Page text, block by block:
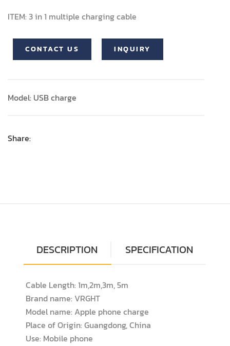
ITEM: 3 in 1 multiple charging cable
CONTACT US INQUIRY
Model: USB charge
Share:
DESCRIPTION SPECIFICATION
Cable Length: 1m,2m,3m, 5m
Brand name: VRGHT
Model name: Apple phone charge
Place of Origin: Guangdong, China
Use: Mobile phone